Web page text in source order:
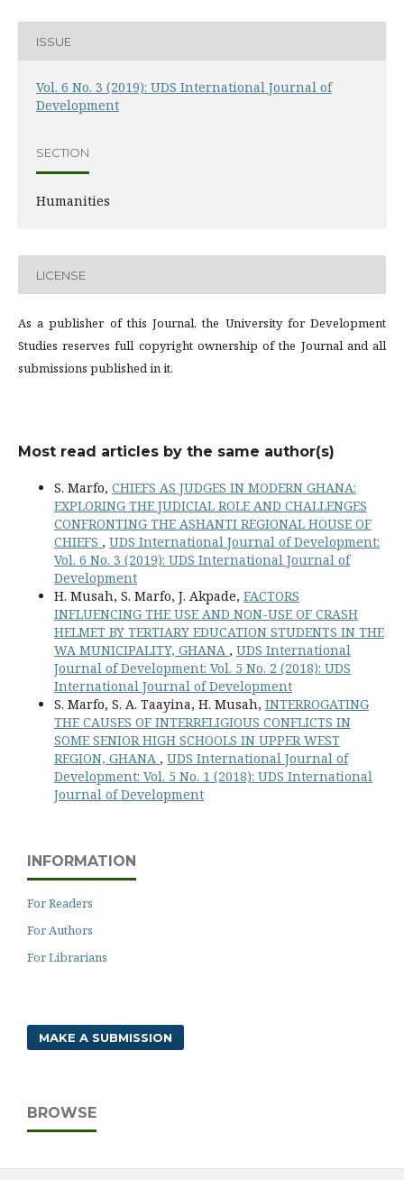
ISSUE
Vol. 6 No. 3 (2019): UDS International Journal of
Development
SECTION
Humanities
LICENSE
As a publisher of this Journal, the University for Development
Studies reserves full copyright ownership of the Journal and all
submissions published in it.
Most read articles by the same author(s)
S. Marfo, CHIEFS AS JUDGES IN MODERN GHANA:
EXPLORING THE JUDICIAL ROLE AND CHALLENGES
CONFRONTING THE ASHANTI REGIONAL HOUSE OF
CHIEFS , UDS International Journal of Development:
Vol. 6 No. 3 (2019): UDS International Journal of
Development
H. Musah, S. Marfo, J. Akpade, FACTORS
INFLUENCING THE USE AND NON-USE OF CRASH
HELMET BY TERTIARY EDUCATION STUDENTS IN THE
WA MUNICIPALITY, GHANA , UDS International
Journal of Development: Vol. 5 No. 2 (2018): UDS
International Journal of Development
S. Marfo, S. A. Taayina, H. Musah, INTERROGATING
THE CAUSES OF INTERRELIGIOUS CONFLICTS IN
SOME SENIOR HIGH SCHOOLS IN UPPER WEST
REGION, GHANA , UDS International Journal of
Development: Vol. 5 No. 1 (2018): UDS International
Journal of Development
INFORMATION
For Readers
For Authors
For Librarians
MAKE A SUBMISSION
BROWSE